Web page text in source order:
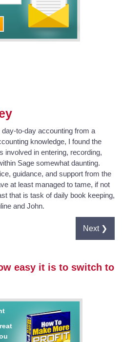
to-day accounting from a
knowledge, I found the
involved in entering, recording,
Sage somewhat daunting.
guidance, and support from the
at least managed to tame, if not
that is task of daily book keeping,
and John.
Next ❯
easy it is to switch to